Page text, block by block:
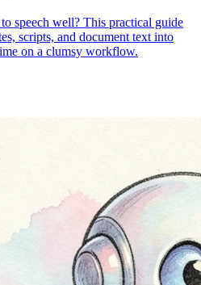
speech well? This practical guide
scripts, and document text into
on a clumsy workflow.